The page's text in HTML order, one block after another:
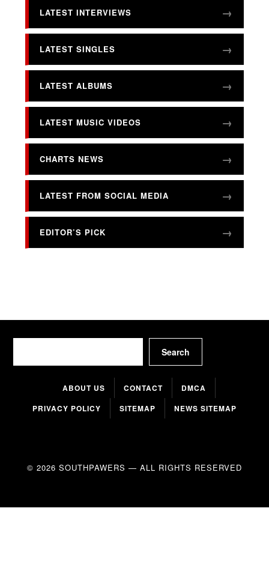
LATEST INTERVIEWS
LATEST SINGLES
LATEST ALBUMS
LATEST MUSIC VIDEOS
CHARTS NEWS
LATEST FROM SOCIAL MEDIA
EDITOR’S PICK
Search
ABOUT US CONTACT
DMCA
PRIVACY POLICY
SITEMAP NEWS SITEMAP